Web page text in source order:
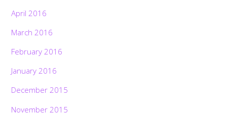
April 2016
March 2016
February 2016
January 2016
December 2015
November 2015